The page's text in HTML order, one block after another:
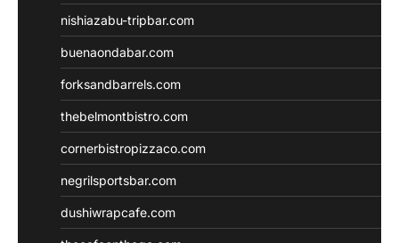
nishiazabu-tripbar.com
buenaondabar.com
forksandbarrels.com
thebelmontbistro.com
cornerbistropizzaco.com
negrilsportsbar.com
dushiwrapcafe.com